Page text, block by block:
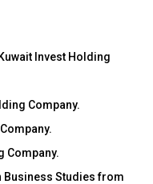
Invest Holding
Company.
Company.
Business Studies from